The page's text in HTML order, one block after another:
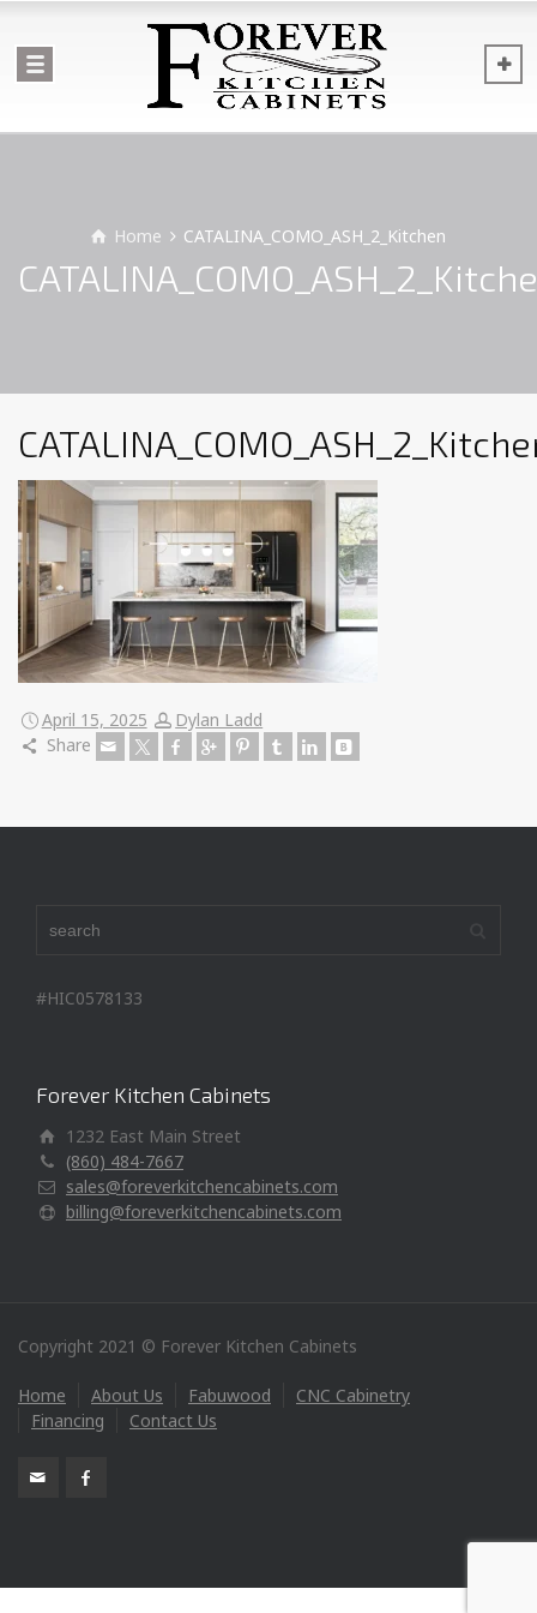
Home CATALINA_COMO_ASH_2_Kitchen
April 15, 2025
Dylan Ladd
Share
#HIC0578133
Forever Kitchen Cabinets
1232 East Main Street
(860) 484-7667
sales@foreverkitchencabinets.com
billing@foreverkitchencabinets.com
Copyright 2021 © Forever Kitchen Cabinets
Home About Us Fabuwood
CNC Cabinetry
Financing
Contact Us